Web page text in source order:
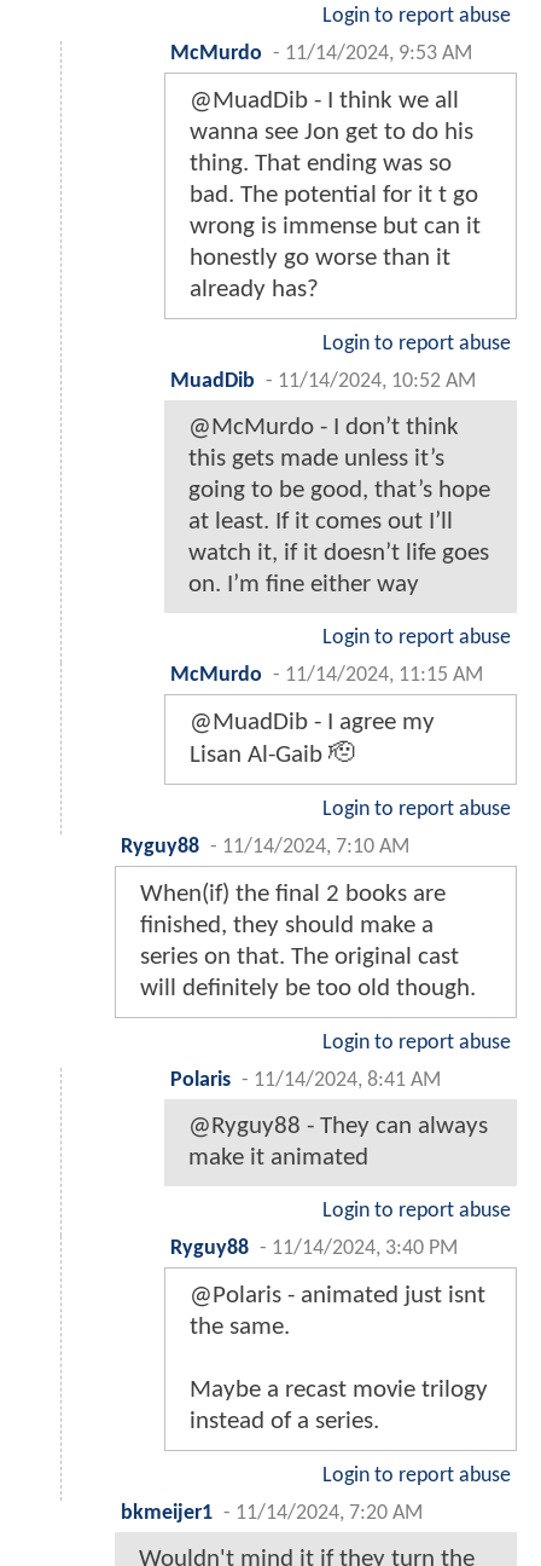
Login to report abuse
McMurdo - 11/14/2024, 9:53 AM
@MuadDib - I think we all
wanna see Jon get to do his
thing. That ending was so
bad. The potential for it t go
wrong is immense but can it
honestly go worse than it
already has?
Login to report abuse
MuadDib - 11/14/2024, 10:52 AM
@McMurdo - I don’t think
this gets made unless it’s
going to be good, that’s hope
at least. If it comes out I’ll
watch it, if it doesn’t life goes
on. I’m fine either way
Login to report abuse
McMurdo - 11/14/2024, 11:15 AM
@MuadDib - I agree my
Lisan Al-Gaib 🫡
Login to report abuse
Ryguy88 - 11/14/2024, 7:10 AM
When(if) the final 2 books are
finished, they should make a
series on that. The original cast
will definitely be too old though.
Login to report abuse
Polaris - 11/14/2024, 8:41 AM
@Ryguy88 - They can always
make it animated
Login to report abuse
Ryguy88 - 11/14/2024, 3:40 PM
@Polaris - animated just isnt
the same.
Maybe a recast movie trilogy
instead of a series.
Login to report abuse
bkmeijer1 - 11/14/2024, 7:20 AM
Wouldn't mind it if they turn the